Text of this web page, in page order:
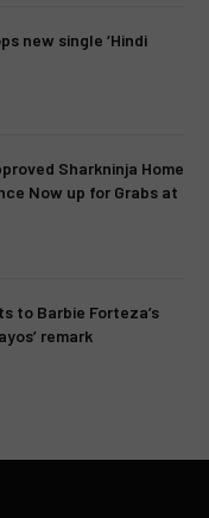
new single ‘Hindi
Sharkninja Home
Now up for Grabs at
to Barbie Forteza’s
remark